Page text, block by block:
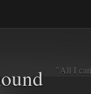
"All I